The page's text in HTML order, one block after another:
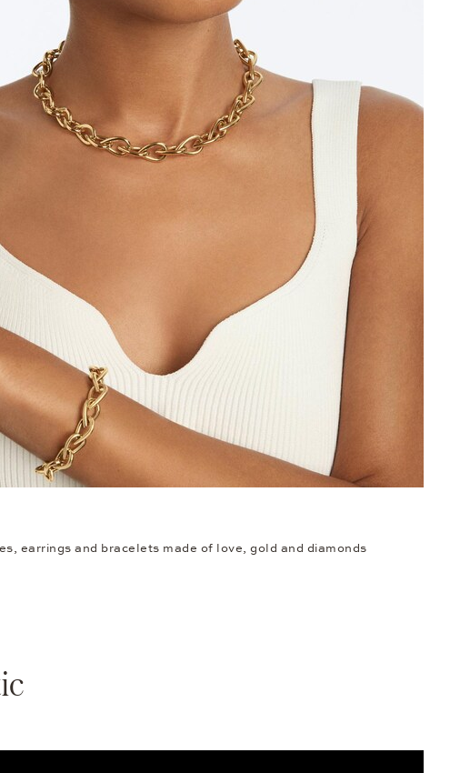
earrings and bracelets made of love, gold and diamonds